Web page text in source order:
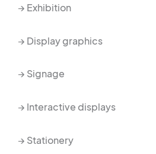
→ Exhibition
→ Display graphics
→ Signage
→ Interactive displays
→ Stationery